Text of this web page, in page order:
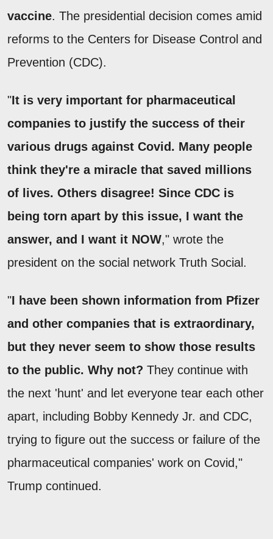
vaccine. The presidential decision comes amid
reforms to the Centers for Disease Control and
Prevention (CDC).
"It is very important for pharmaceutical
companies to justify the success of their
various drugs against Covid. Many people
think they're a miracle that saved millions
of lives. Others disagree! Since CDC is
being torn apart by this issue, I want the
answer, and I want it NOW," wrote the
president on the social network Truth Social.
"I have been shown information from Pfizer
and other companies that is extraordinary,
but they never seem to show those results
to the public. Why not? They continue with
the next 'hunt' and let everyone tear each other
apart, including Bobby Kennedy Jr. and CDC,
trying to figure out the success or failure of the
pharmaceutical companies' work on Covid,"
Trump continued.